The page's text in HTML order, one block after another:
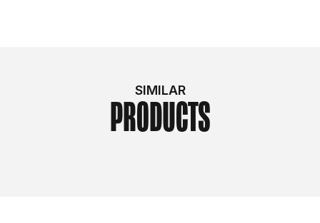
SIMILAR
PRODUCTS